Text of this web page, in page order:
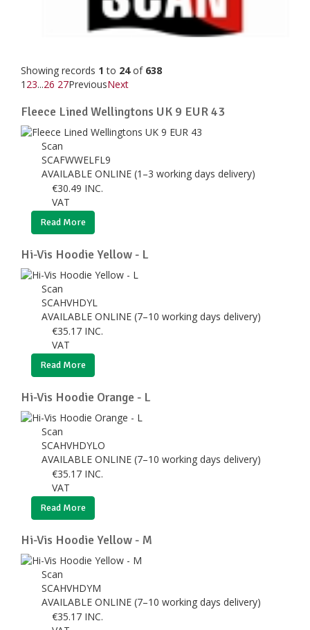
Showing records 1 to 24of 638
1 23...26 27PreviousNext
Fleece Lined Wellingtons UK 9 EUR 43
Scan
SCAFWWELFL9
AVAILABLE ONLINE (1–3 working days delivery)
€30.49 INC.
VAT
Read More
Hi-Vis Hoodie Yellow - L
Scan
SCAHVHDYL
AVAILABLE ONLINE (7–10 working days delivery)
€35.17 INC.
VAT
Read More
Hi-Vis Hoodie Orange - L
Scan
SCAHVHDYLO
AVAILABLE ONLINE (7–10 working days delivery)
€35.17 INC.
VAT
Read More
Hi-Vis Hoodie Yellow - M
Scan
SCAHVHDYM
AVAILABLE ONLINE (7–10 working days delivery)
€35.17 INC.